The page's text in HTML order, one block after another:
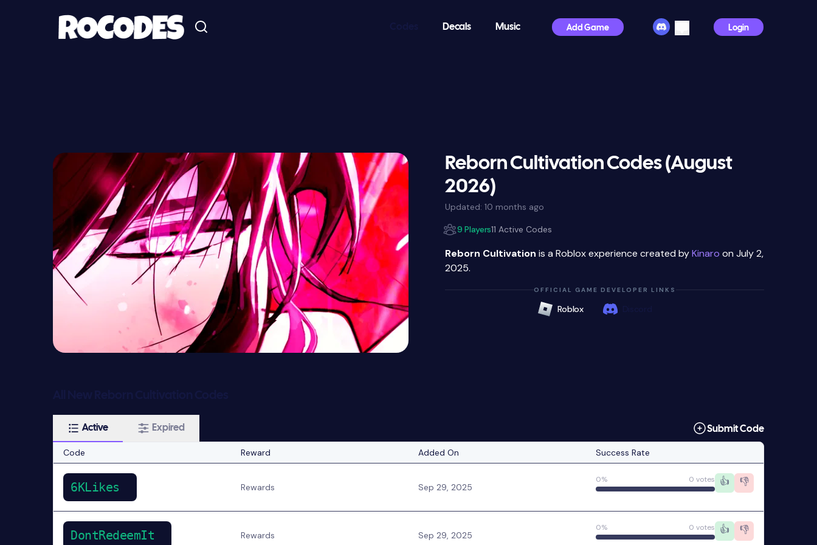
Decals Music Add Game Login
Reborn Cultivation Codes (August
2026)
Updated: 10 months ago
9 Players11 Active Codes
Reborn Cultivation is a Roblox experience created byKinaro on July 2,
2025.
OFFICIAL GAME DEVELOPER LINKS
Roblox
Active Expired Submit Code
Code Reward Added On Success Rate
6KLikes Rewards Sep 29, 2025
0% 0 votes 👍 👎
DontRedeemIt Rewards Sep 29, 2025
0% 0 votes 👍 👎